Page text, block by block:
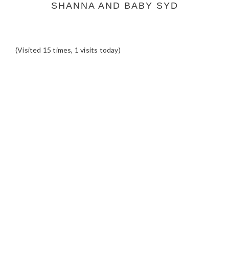
SHANNA AND BABY SYD
(Visited 15 times, 1 visits today)